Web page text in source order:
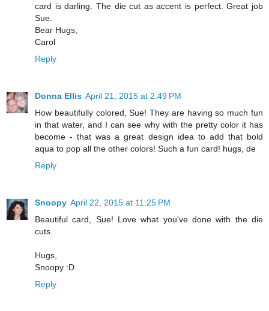
card is darling. The die cut as accent is perfect. Great job
Sue.
Bear Hugs,
Carol
Reply
Donna Ellis April 21, 2015 at 2:49 PM
How beautifully colored, Sue! They are having so much fun
in that water, and I can see why with the pretty color it has
become - that was a great design idea to add that bold
aqua to pop all the other colors! Such a fun card! hugs, de
Reply
Snoopy April 22, 2015 at 11:25 PM
Beautiful card, Sue! Love what you've done with the die
cuts.
Hugs,
Snoopy :D
Reply